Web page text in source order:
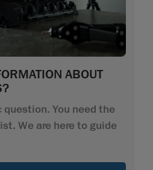
ABOUT
question. You need the
We are here to guide